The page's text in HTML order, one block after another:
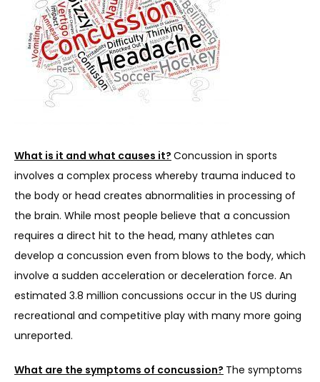
ABOUT
SERVICES
REVIEWS
REFER A PATIENT
What is it and what causes it? Concussion in sports
involves a complex process whereby trauma induced to
the body or head creates abnormalities in processing of
the brain. While most people believe that a concussion
requires a direct hit to the head, many athletes can
develop a concussion even from blows to the body, which
involve a sudden acceleration or deceleration force. An
estimated 3.8 million concussions occur in the US during
recreational and competitive play with many more going
unreported.
What are the symptoms of concussion? The symptoms